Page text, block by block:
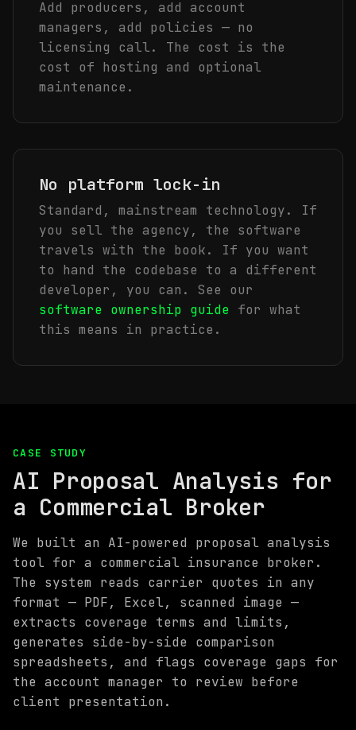
Add producers, add account
managers, add policies — no
licensing call. The cost is the
cost of hosting and optional
maintenance.
No platform lock-in
Standard, mainstream technology. If
you sell the agency, the software
travels with the book. If you want
to hand the codebase to a different
developer, you can. See our
software ownership guide for what
this means in practice.
CASE STUDY
AI Proposal Analysis for
a Commercial Broker
We built an AI-powered proposal analysis
tool for a commercial insurance broker.
The system reads carrier quotes in any
format — PDF, Excel, scanned image —
extracts coverage terms and limits,
generates side-by-side comparison
spreadsheets, and flags coverage gaps for
the account manager to review before
client presentation.